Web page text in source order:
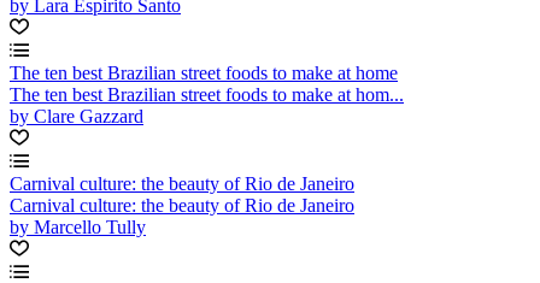
by Lara Espirito Santo
The ten best Brazilian street foods to make at home
The ten best Brazilian street foods to make at hom...
by Clare Gazzard
Carnival culture: the beauty of Rio de Janeiro
Carnival culture: the beauty of Rio de Janeiro
by Marcello Tully